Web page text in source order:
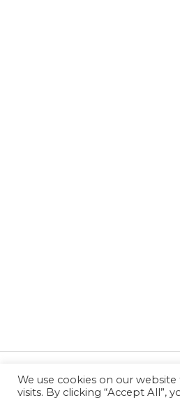
Previous Post
We use cookies on our
visits. By clicking “Accept All”,